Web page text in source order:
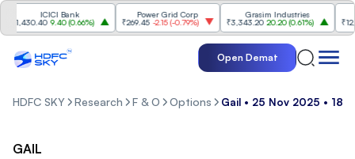
ICICI Bank
9.40(0.66%)
Power Grid Corp
₹269.45 -2.15(-0.79%)
Grasim Industries
₹3,343.20 20.20(0.61%)
₹12,011
Open Demat
HDFC SKY Research F & O Options Gail • 25 Nov 2025 • 180
GAIL